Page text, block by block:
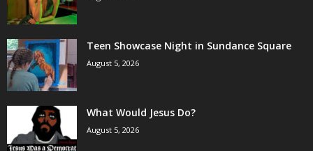
Teen Showcase Night in Sundance Square
August 5, 2026
What Would Jesus Do?
August 5, 2026